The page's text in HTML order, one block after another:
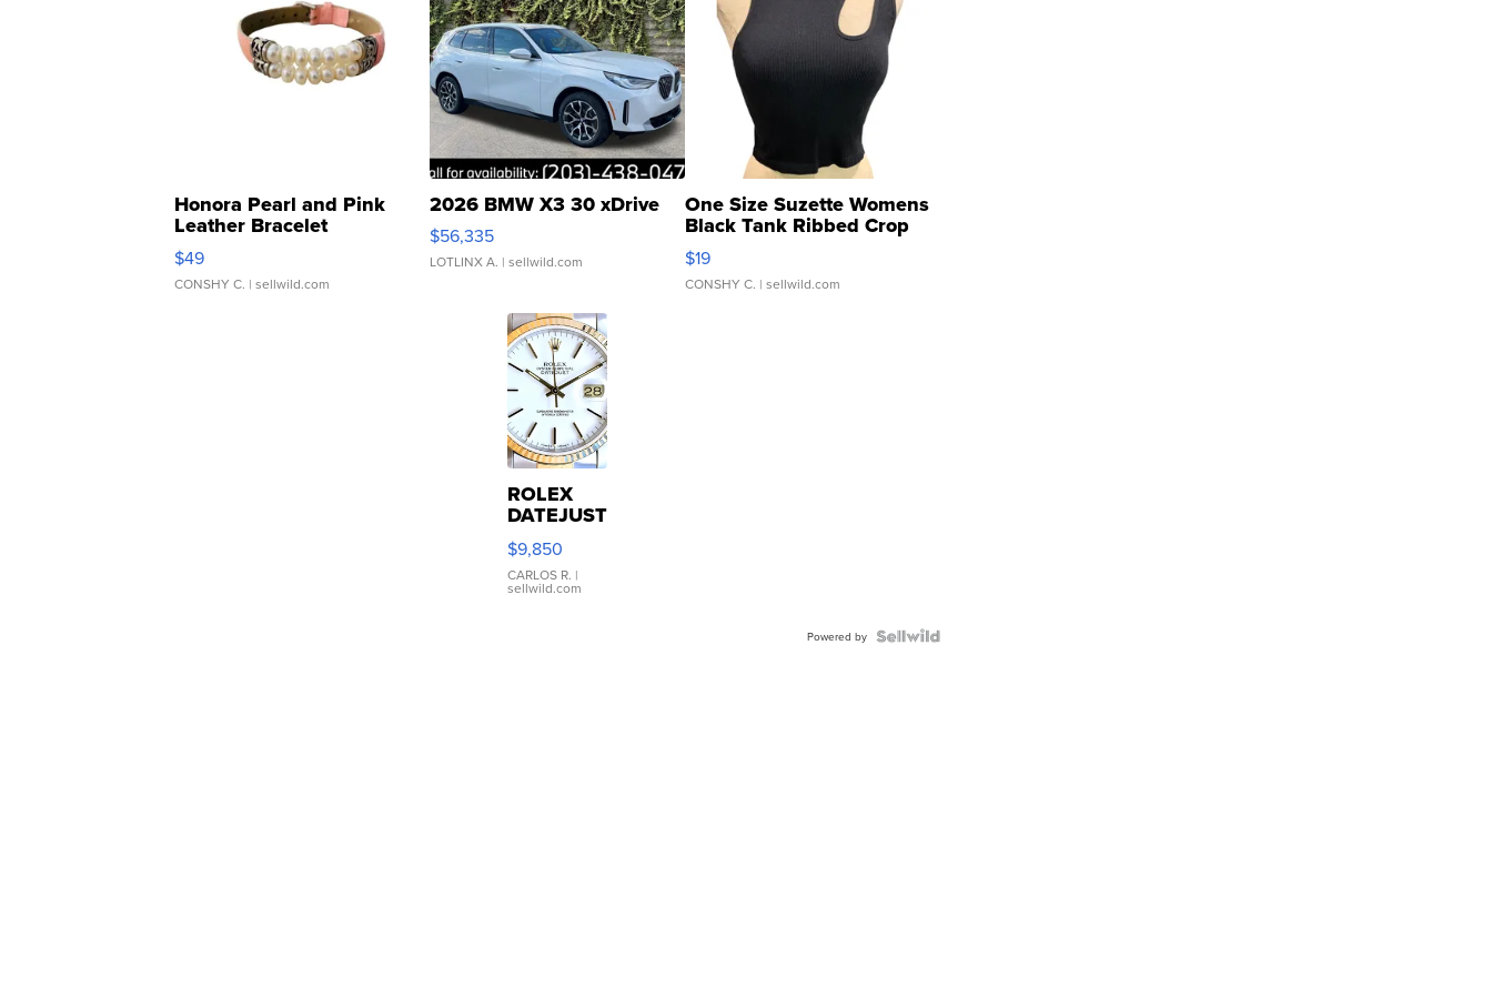
Honora Pearl and Pink
Leather Bracelet
Adjustable Buckle Clo...
$49
CONSHY C. | sellwild.com
2026 BMW X3 30 xDrive
$56,335
LOTLINX A. | sellwild.com
One Size Suzette Womens
Black Tank Ribbed Crop
Asymmetrical ...
$19
CONSHY C. | sellwild.com
ROLEX
DATEJUST
16233
WHITE
DIAL
FLUTED
$9,850
CARLOS R. |
sellwild.com
Powered by